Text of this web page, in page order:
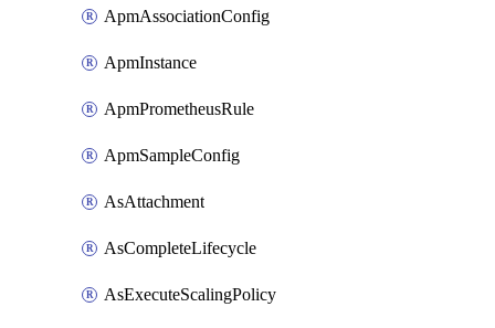
ApmAssociationConfig
ApmInstance
ApmPrometheusRule
ApmSampleConfig
AsAttachment
AsCompleteLifecycle
AsExecuteScalingPolicy